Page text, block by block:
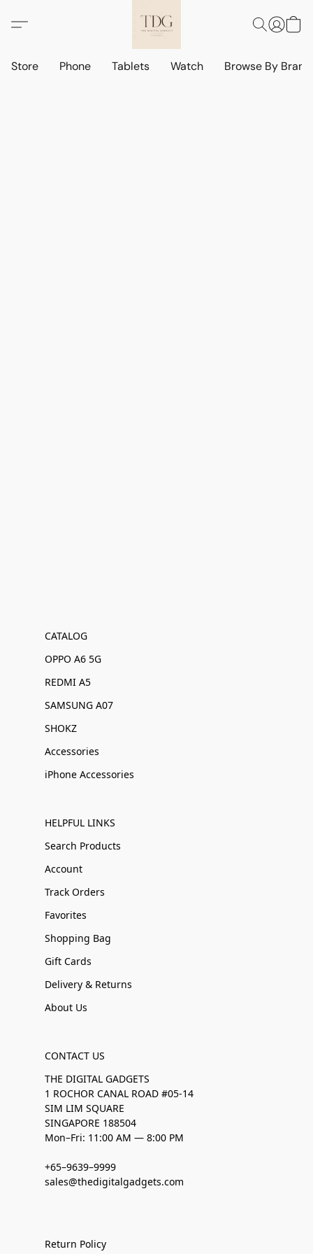
Store Phone Tablets Watch Browse By
CATALOG
OPPO A6 5G
REDMI A5
SAMSUNG A07
SHOKZ
Accessories
iPhone Accessories
HELPFUL LINKS
Search Products
Account
Track Orders
Favorites
Shopping Bag
Gift Cards
Delivery & Returns
About Us
CONTACT US
THE DIGITAL GADGETS
1 ROCHOR CANAL ROAD #05-14
SIM LIM SQUARE
SINGAPORE 188504
Mon–Fri: 11:00 AM — 8:00 PM
+65–9639–9999
sales@thedigitalgadgets.com
Return Policy